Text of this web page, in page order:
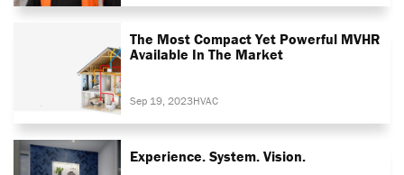
The Most Compact Yet Powerful MVHR
Available In The Market
Sep 19, 2023HVAC
Experience. System. Vision.